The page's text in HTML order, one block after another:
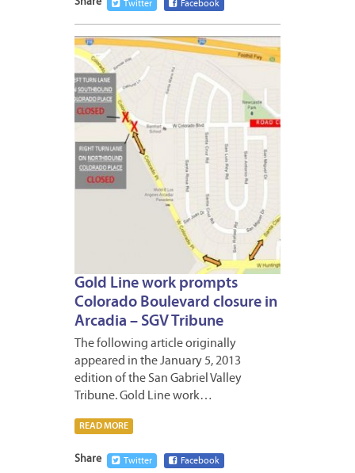
Twitter Facebook
Gold Line work prompts
Colorado Boulevard closure in
Arcadia – SGV Tribune
The following article originally
appeared in the January 5, 2013
edition of the San Gabriel Valley
Tribune. Gold Line work…
READ MORE
Share Twitter Facebook